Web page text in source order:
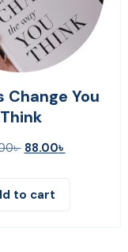
Change You
Think
৳ 88.00৳
to cart